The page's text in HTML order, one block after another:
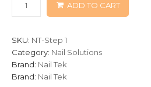
ADD TO CART
SKU: NT-Step 1
Category: Nail Solutions
Brand: Nail Tek
Brand: Nail Tek